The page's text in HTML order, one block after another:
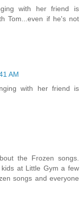
with her friend is
Tom...even if he's not
AM
with her friend is
the Frozen songs.
at Little Gym a few
songs and everyone